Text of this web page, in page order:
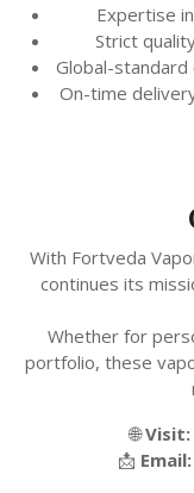
Expertise
Strict
Global-standard
On-time
With Fortveda
continues its
Whether for
portfolio, these
🌐Visit:
📩 Email: